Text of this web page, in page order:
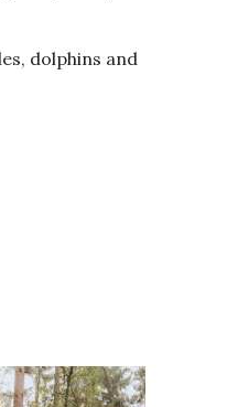
dolphins and